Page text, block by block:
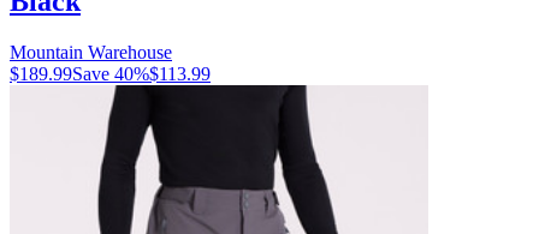
Mountain Warehouse
$189.99Save 40%$113.99